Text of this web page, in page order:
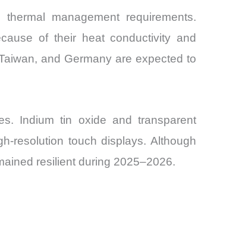
management requirements.
of their heat conductivity and
and Germany are expected to
Indium tin oxide and transparent
resolution touch displays. Although
resilient during 2025–2026.